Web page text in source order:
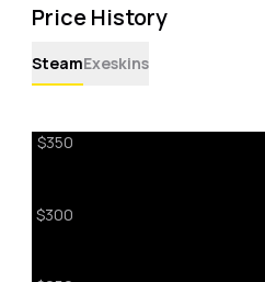
Price History
SteamExeskins